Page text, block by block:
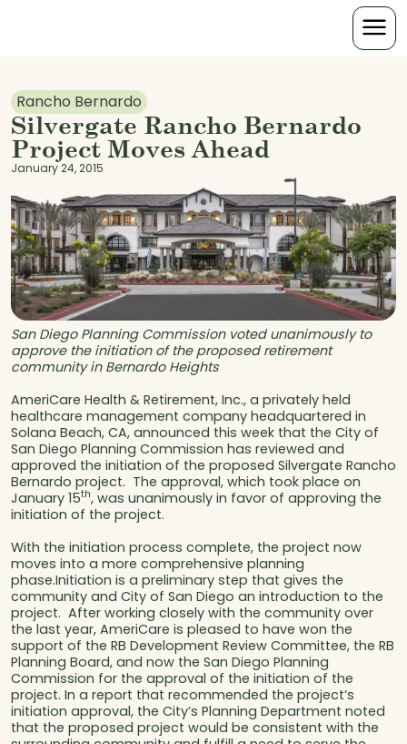
Rancho Bernardo
Silvergate Rancho Bernardo
Project Moves Ahead
January 24, 2015
San Diego Planning Commission voted unanimously to
approve the initiation of the proposed retirement
community in Bernardo Heights
AmeriCare Health & Retirement, Inc., a privately held
healthcare management company headquartered in
Solana Beach, CA, announced this week that the City of
San Diego Planning Commission has reviewed and
approved the initiation of the proposed Silvergate Rancho
Bernardo project. The approval, which took place on
January 15th, was unanimously in favor of approving the
initiation of the project.
With the initiation process complete, the project now
moves into a more comprehensive planning
phase.Initiation is a preliminary step that gives the
community and City of San Diego an introduction to the
project. After working closely with the community over
the last year, AmeriCare is pleased to have won the
support of the RB Development Review Committee, the RB
Planning Board, and now the San Diego Planning
Commission for the approval of the initiation of the
project. In a report that recommended the project’s
initiation approval, the City’s Planning Department noted
that the proposed project would be consistent with the